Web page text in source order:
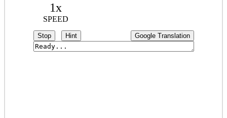
1x
SPEED
Stop Hint Google Translation